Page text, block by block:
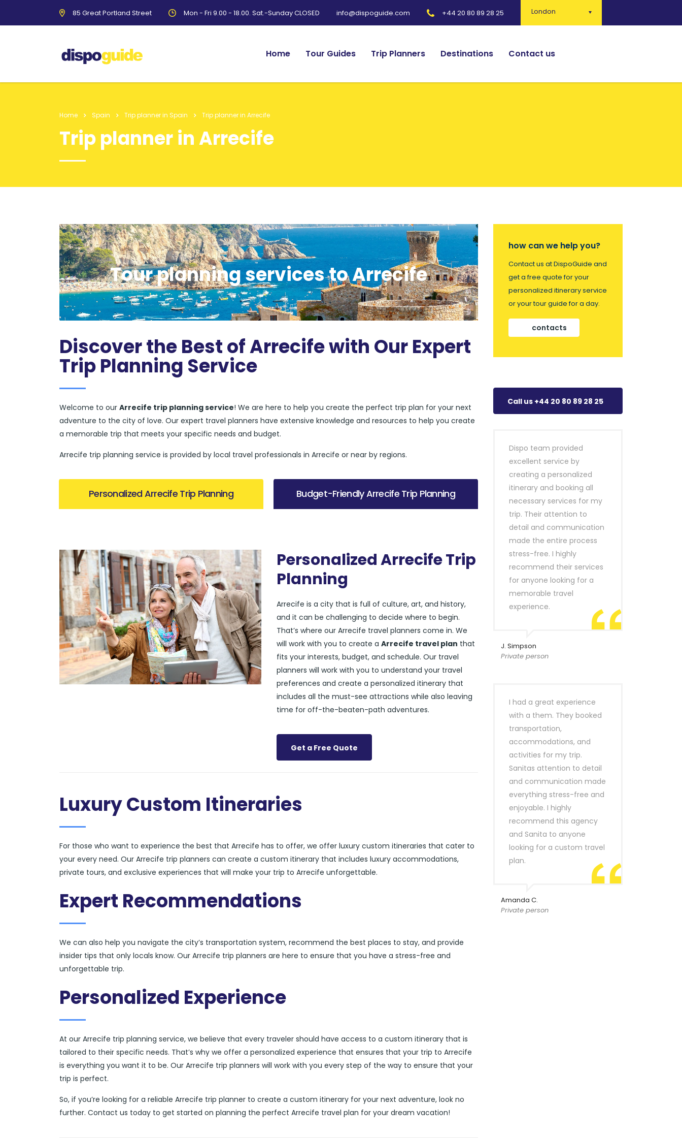
London
85 Great Portland Street Mon - Fri 9.00 - 18.00. Sat.-Sunday CLOSED info@dispoguide.com +44 20 80 89 28 25
Home Tour Guides Trip Planners Destinations Contact us
Home Spain Trip planner in Spain Trip planner in Arrecife
Trip planner in Arrecife
Tour planning services to Arrecife
Discover the Best of Arrecife with Our Expert
Trip Planning Service
Welcome to our Arrecife trip planning service! We are here to help you create the perfect trip plan for your next
adventure to the city of love. Our expert travel planners have extensive knowledge and resources to help you create
a memorable trip that meets your specific needs and budget.
Arrecife trip planning service is provided by local travel professionals in Arrecife or near by regions.
Personalized Arrecife Trip Planning Budget-Friendly Arrecife Trip Planning
Personalized Arrecife Trip
Planning
Arrecife is a city that is full of culture, art, and history,
and it can be challenging to decide where to begin.
That’s where our Arrecife travel planners come in. We
will work with you to create a Arrecife travel plan that
fits your interests, budget, and schedule. Our travel
planners will work with you to understand your travel
preferences and create a personalized itinerary that
includes all the must-see attractions while also leaving
time for off-the-beaten-path adventures.
Get a Free Quote
Luxury Custom Itineraries
For those who want to experience the best that Arrecife has to offer, we offer luxury custom itineraries that cater to
your every need. Our Arrecife trip planners can create a custom itinerary that includes luxury accommodations,
private tours, and exclusive experiences that will make your trip to Arrecife unforgettable.
Expert Recommendations
We can also help you navigate the city’s transportation system, recommend the best places to stay, and provide
insider tips that only locals know. Our Arrecife trip planners are here to ensure that you have a stress-free and
unforgettable trip.
Personalized Experience
At our Arrecife trip planning service, we believe that every traveler should have access to a custom itinerary that is
tailored to their specific needs. That’s why we offer a personalized experience that ensures that your trip to Arrecife
is everything you want it to be. Our Arrecife trip planners will work with you every step of the way to ensure that your
trip is perfect.
So, if you’re looking for a reliable Arrecife trip planner to create a custom itinerary for your next adventure, look no
further. Contact us today to get started on planning the perfect Arrecife travel plan for your dream vacation!
how can we help you?
Contact us at DispoGuide and
get a free quote for your
personalized itinerary service
or your tour guide for a day.
contacts
Call us +44 20 80 89 28 25
Dispo team provided
excellent service by
creating a personalized
itinerary and booking all
necessary services for my
trip. Their attention to
detail and communication
made the entire process
stress-free. I highly
recommend their services
for anyone looking for a
memorable travel
experience.
J. Simpson
Private person
I had a great experience
with a them. They booked
transportation,
accommodations, and
activities for my trip.
Sanitas attention to detail
and communication made
everything stress-free and
enjoyable. I highly
recommend this agency
and Sanita to anyone
looking for a custom travel
plan.
Amanda C.
Private person